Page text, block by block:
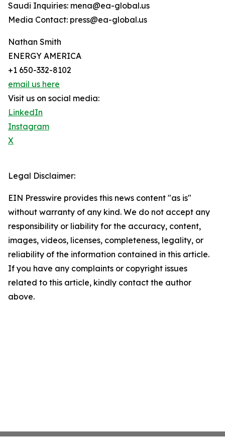
Saudi Inquiries: mena@ea-global.us
Media Contact: press@ea-global.us
Nathan Smith
ENERGY AMERICA
+1 650-332-8102
email us here
Visit us on social media:
LinkedIn
Instagram
X
Legal Disclaimer:
EIN Presswire provides this news content "as is"
without warranty of any kind. We do not accept any
responsibility or liability for the accuracy, content,
images, videos, licenses, completeness, legality, or
reliability of the information contained in this article.
If you have any complaints or copyright issues
related to this article, kindly contact the author
above.